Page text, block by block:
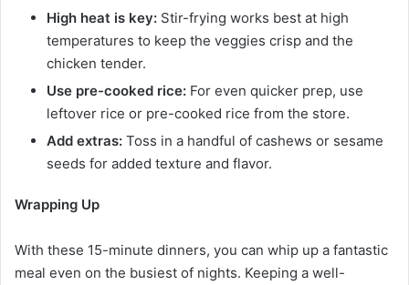
High heat is key: Stir-frying works best at high
temperatures to keep the veggies crisp and the
chicken tender.
Use pre-cooked rice: For even quicker prep, use
leftover rice or pre-cooked rice from the store.
Add extras: Toss in a handful of cashews or sesame
seeds for added texture and flavor.
Wrapping Up
With these 15-minute dinners, you can whip up a fantastic
meal even on the busiest of nights. Keeping a well-